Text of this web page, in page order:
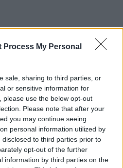
Process My Personal
sale, sharing to third parties, or
or sensitive information for
please use the below opt-out
Please note that after your
you may continue seeing
personal information utilized by
to third parties prior to
opt-out of the further
information by third parties on the
as a preferred source in
more of our journalism.